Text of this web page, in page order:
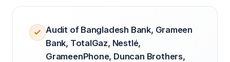
Audit of Bangladesh Bank, Grameen
Bank, TotalGaz, Nestlé,
GrameenPhone, Duncan Brothers,